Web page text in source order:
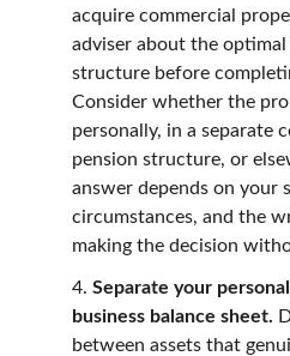
acquire commercial
adviser about the
structure before
Consider whether the
personally, in a separate
pension structure, or
answer depends on your
circumstances, and the
making the decision
4. Separate your
business balance sheet.
between assets that